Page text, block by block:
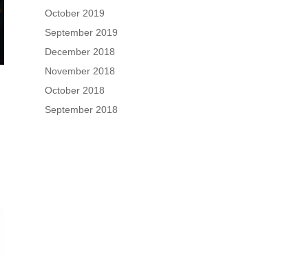
October 2019
September 2019
December 2018
November 2018
October 2018
September 2018